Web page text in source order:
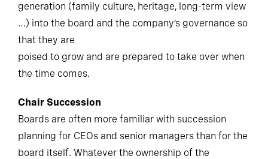
generation (family culture, heritage, long-term view
…) into the board and the company’s governance so
that they are
poised to grow and are prepared to take over when
the time comes.
Chair Succession
Boards are often more familiar with succession
planning for CEOs and senior managers than for the
board itself. Whatever the ownership of the